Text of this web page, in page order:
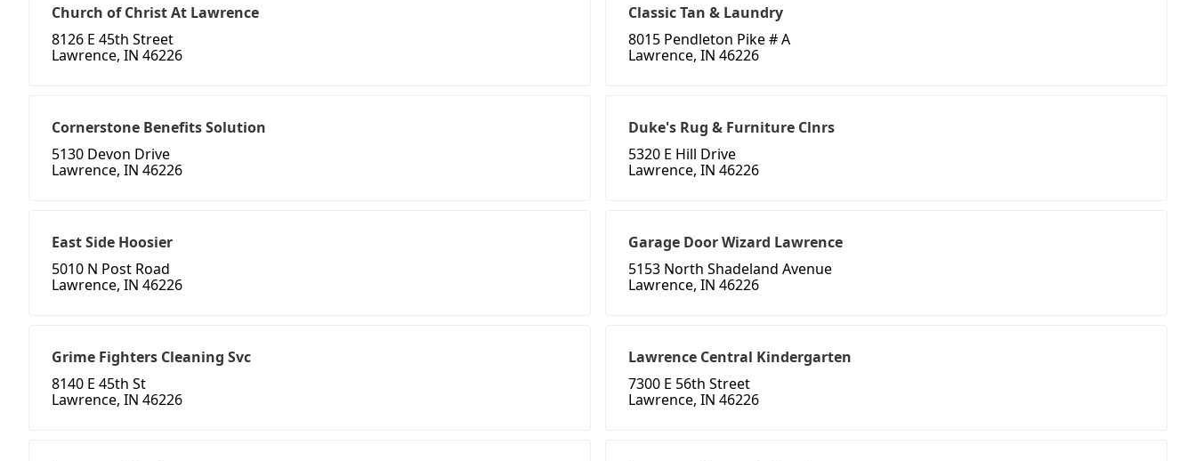
Church of Christ At Lawrence
8126 E 45th Street
Lawrence, IN 46226
Classic Tan & Laundry
8015 Pendleton Pike # A
Lawrence, IN 46226
Cornerstone Benefits Solution
5130 Devon Drive
Lawrence, IN 46226
Duke's Rug & Furniture Clnrs
5320 E Hill Drive
Lawrence, IN 46226
East Side Hoosier
5010 N Post Road
Lawrence, IN 46226
Garage Door Wizard Lawrence
5153 North Shadeland Avenue
Lawrence, IN 46226
Grime Fighters Cleaning Svc
8140 E 45th St
Lawrence, IN 46226
Lawrence Central Kindergarten
7300 E 56th Street
Lawrence, IN 46226